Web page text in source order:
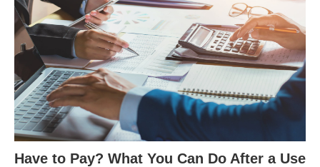
Have to Pay? What You Can Do After a Use